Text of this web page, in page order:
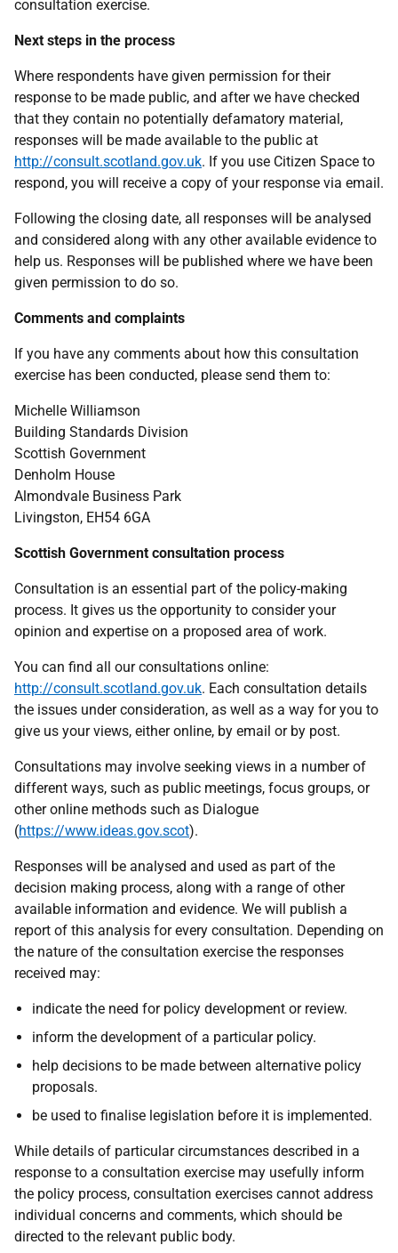
consultation exercise.
Next steps in the process
Where respondents have given permission for their
response to be made public, and after we have checked
that they contain no potentially defamatory material,
responses will be made available to the public at
http://consult.scotland.gov.uk. If you use Citizen Space to
respond, you will receive a copy of your response via email.
Following the closing date, all responses will be analysed
and considered along with any other available evidence to
help us. Responses will be published where we have been
given permission to do so.
Comments and complaints
If you have any comments about how this consultation
exercise has been conducted, please send them to:
Michelle Williamson
Building Standards Division
Scottish Government
Denholm House
Almondvale Business Park
Livingston, EH54 6GA
Scottish Government consultation process
Consultation is an essential part of the policy-making
process. It gives us the opportunity to consider your
opinion and expertise on a proposed area of work.
You can find all our consultations online:
http://consult.scotland.gov.uk. Each consultation details
the issues under consideration, as well as a way for you to
give us your views, either online, by email or by post.
Consultations may involve seeking views in a number of
different ways, such as public meetings, focus groups, or
other online methods such as Dialogue
(https://www.ideas.gov.scot).
Responses will be analysed and used as part of the
decision making process, along with a range of other
available information and evidence. We will publish a
report of this analysis for every consultation. Depending on
the nature of the consultation exercise the responses
received may:
indicate the need for policy development or review.
inform the development of a particular policy.
help decisions to be made between alternative policy
proposals.
be used to finalise legislation before it is implemented.
While details of particular circumstances described in a
response to a consultation exercise may usefully inform
the policy process, consultation exercises cannot address
individual concerns and comments, which should be
directed to the relevant public body.